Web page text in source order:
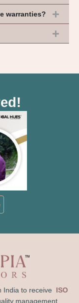
warranties?
India to receive
ISO
management